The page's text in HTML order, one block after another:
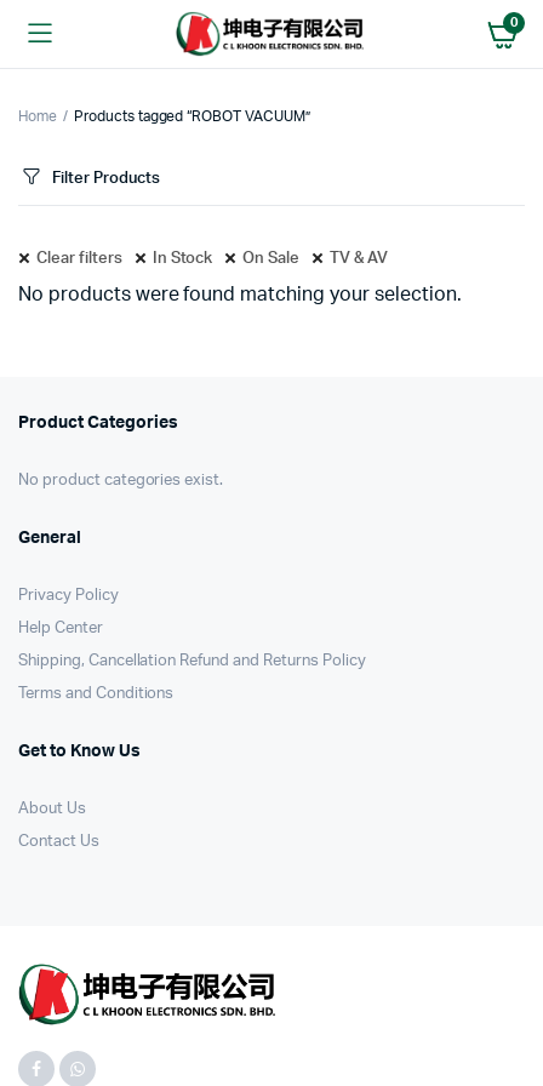
0
Home Products tagged “ROBOT VACUUM”
Filter Products
Clear filters In Stock On Sale TV & AV
No products were found matching your selection.
Product Categories
No product categories exist.
General
Privacy Policy
Help Center
Shipping, Cancellation Refund and Returns Policy
Terms and Conditions
Get to Know Us
About Us
Contact Us